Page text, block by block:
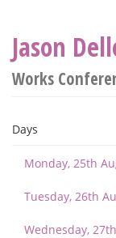
Jason
Works
Days
Monday, 25th
Tuesday, 26th
Wednesday,